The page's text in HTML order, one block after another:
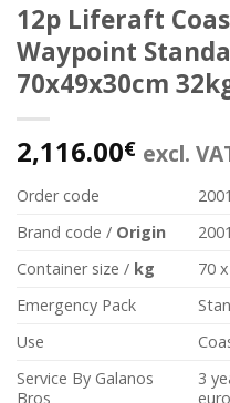
12p Liferaft
Waypoint
70x49x30cm
2,116.00€ excl.
Order code
Brand code / Origin
Container size / kg 70
Emergency Pack
Use
Service By Galanos
Bros
3